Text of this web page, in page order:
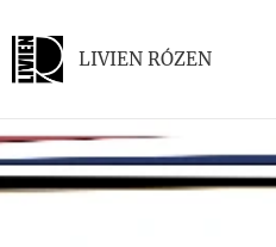
LIVIEN RÓZEN
.